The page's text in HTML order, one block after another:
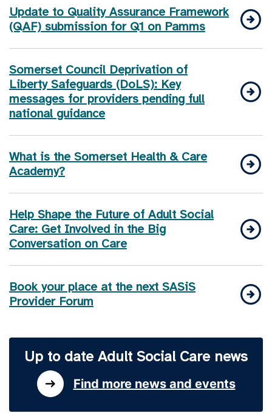
Update to Quality Assurance Framework
(QAF) submission for Q1 on Pamms
Somerset Council Deprivation of
Liberty Safeguards (DoLS): Key
messages for providers pending full
national guidance
What is the Somerset Health & Care
Academy?
Help Shape the Future of Adult Social
Care: Get Involved in the Big
Conversation on Care
Book your place at the next SASiS
Provider Forum
Up to date Adult Social Care news
Find more news and events